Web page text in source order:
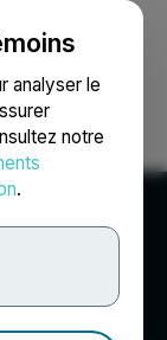
analyser le
notre
.
English